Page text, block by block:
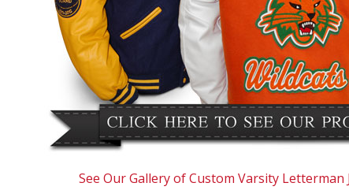
See Our Gallery of Custom Varsity Letterman